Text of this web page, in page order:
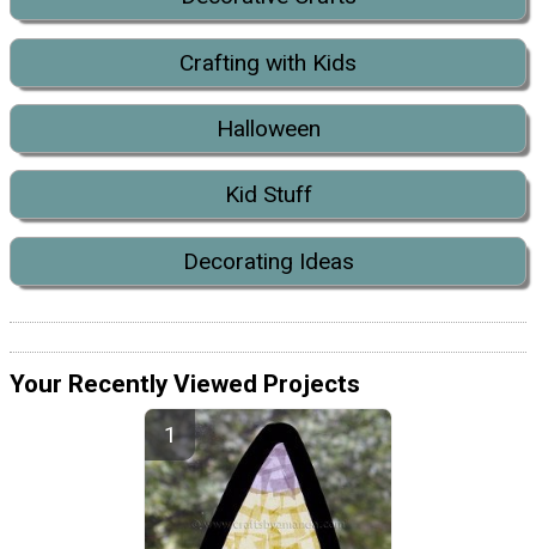
Crafting with Kids
Halloween
Kid Stuff
Decorating Ideas
Your Recently Viewed Projects